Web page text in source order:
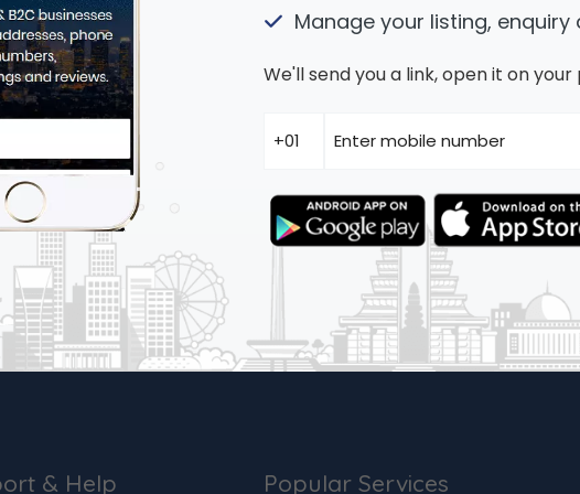
Manage your listing, enquiry
We'll send you a link, open it on
& Help Popular Services